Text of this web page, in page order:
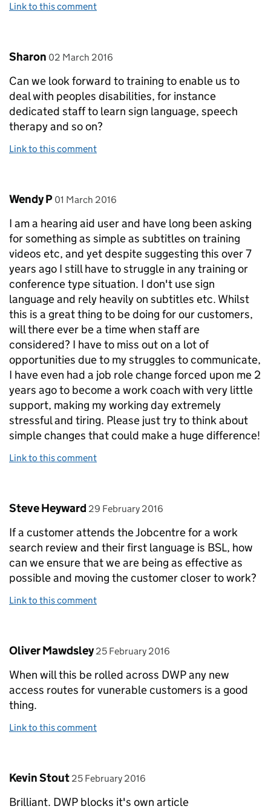
Link to this comment
Comment by
Sharon posted on
02 March 2016
Can we look forward to training to enable us to
deal with peoples disabilities, for instance
dedicated staff to learn sign language, speech
therapy and so on?
Link to this comment
Comment by
Wendy P posted on
01 March 2016
I am a hearing aid user and have long been asking
for something as simple as subtitles on training
videos etc, and yet despite suggesting this over 7
years ago I still have to struggle in any training or
conference type situation. I don't use sign
language and rely heavily on subtitles etc. Whilst
this is a great thing to be doing for our customers,
will there ever be a time when staff are
considered? I have to miss out on a lot of
opportunities due to my struggles to communicate,
I have even had a job role change forced upon me 2
years ago to become a work coach with very little
support, making my working day extremely
stressful and tiring. Please just try to think about
simple changes that could make a huge difference!
Link to this comment
Comment by
Steve Heyward posted on
29 February 2016
If a customer attends the Jobcentre for a work
search review and their first language is BSL, how
can we ensure that we are being as effective as
possible and moving the customer closer to work?
Link to this comment
Comment by
Oliver Mawdsley posted on
25 February 2016
When will this be rolled across DWP any new
access routes for vunerable customers is a good
thing.
Link to this comment
Comment by
Kevin Stout posted on
25 February 2016
Brilliant. DWP blocks it's own article